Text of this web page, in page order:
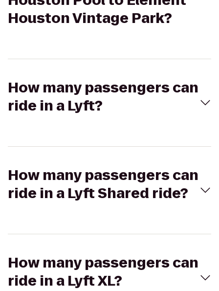
Houston Vintage Park?
How many passengers can
ride in a Lyft?
How many passengers can
ride in a Lyft Shared ride?
How many passengers can
ride in a Lyft XL?